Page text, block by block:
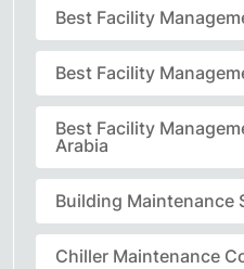
Best Facility
Best Facility
Best Facility
Arabia
Building Maintenance
Chiller Maintenance